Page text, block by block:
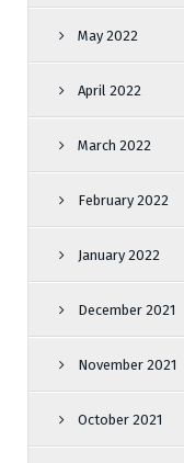
May 2022
April 2022
March 2022
February 2022
January 2022
December 2021
November 2021
October 2021